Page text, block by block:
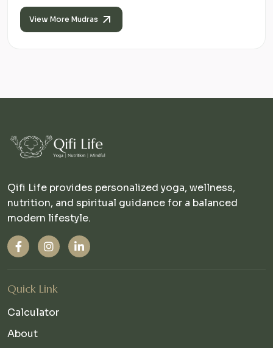
View More Mudras
Qifi Life provides personalized yoga, wellness,
nutrition, and spiritual guidance for a balanced
modern lifestyle.
Quick Link
Calculator
About